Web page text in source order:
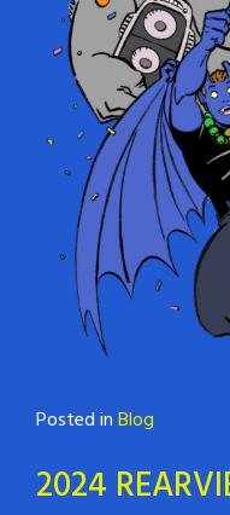
Posted inBlog
2024